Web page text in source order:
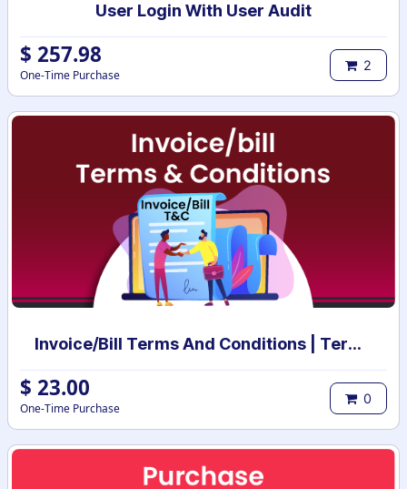
User Login With User Audit
$ 257.98
One-Time Purchase
2
Invoice/Bill Terms And Conditions | Terms And Conditions for Invoice/Bill
$ 23.00
One-Time Purchase
0